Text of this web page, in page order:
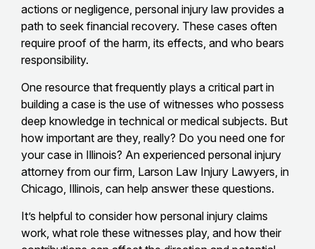
actions or negligence, personal injury law provides a
path to seek financial recovery. These cases often
require proof of the harm, its effects, and who bears
responsibility.
One resource that frequently plays a critical part in
building a case is the use of witnesses who possess
deep knowledge in technical or medical subjects. But
how important are they, really? Do you need one for
your case in Illinois? An experienced personal injury
attorney from our firm, Larson Law Injury Lawyers, in
Chicago, Illinois, can help answer these questions.
It’s helpful to consider how personal injury claims
work, what role these witnesses play, and how their